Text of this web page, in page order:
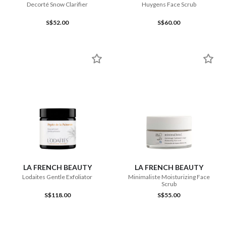
Decorté Snow Clarifier
S$52.00
Huygens Face Scrub
S$60.00
LA FRENCH BEAUTY
Lodaites Gentle Exfoliator
S$118.00
LA FRENCH BEAUTY
Minimaliste Moisturizing Face
Scrub
S$55.00